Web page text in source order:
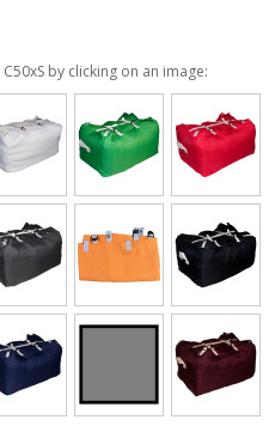
by clicking on an image: